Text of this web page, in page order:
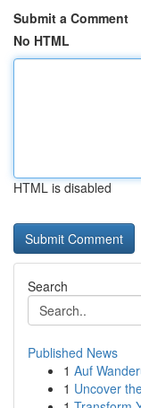
Submit a Comment
No HTML
HTML is disabled
Search
Published News
1 Auf
1 Uncover